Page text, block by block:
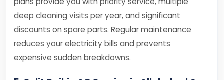
deep cleaning visits per year, and significant
discounts on spare parts. Regular maintenance
reduces your electricity bills and prevents
expensive sudden breakdowns.